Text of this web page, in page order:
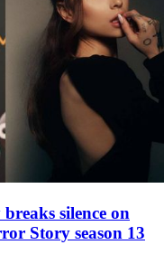
silence on
Story season 13